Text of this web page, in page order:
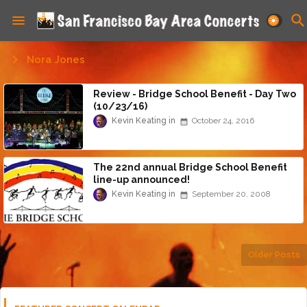
Nora Jones
Review - Bridge School Benefit - Day Two
(10/23/16)
Kevin Keating October 24, 2016
The 22nd annual Bridge School Benefit
line-up announced!
Kevin Keating September 20, 2008
Older Posts